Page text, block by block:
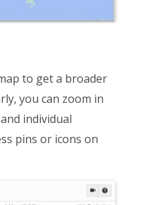
to get a broader
you can zoom in
individual
pins or icons on